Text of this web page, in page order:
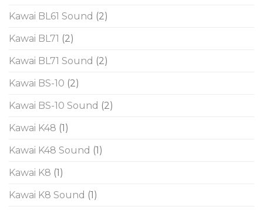
Kawai BL61 Sound (2)
Kawai BL71 (2)
Kawai BL71 Sound (2)
Kawai BS-10 (2)
Kawai BS-10 Sound (2)
Kawai K48 (1)
Kawai K48 Sound (1)
Kawai K8 (1)
Kawai K8 Sound (1)